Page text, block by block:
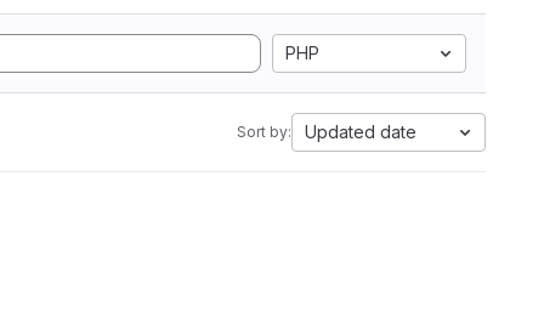
PHP
Sort by: Updated date